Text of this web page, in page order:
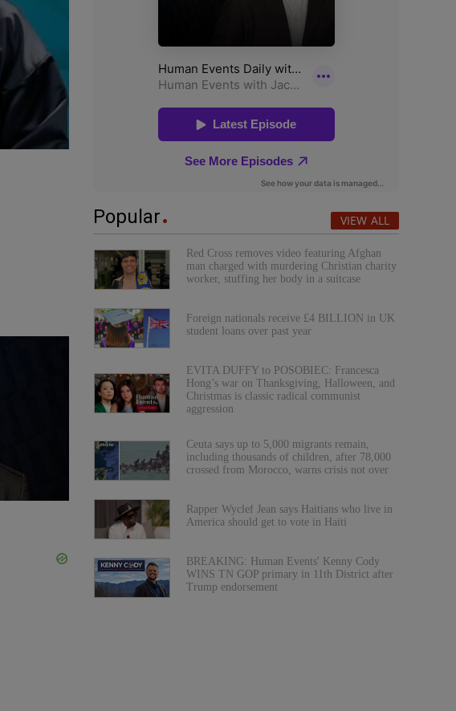
Popular VIEW ALL
Red Cross removes video featuring Afghan
man charged with murdering Christian charity
worker, stuffing her body in a suitcase
Foreign nationals receive £4 BILLION in UK
student loans over past year
EVITA DUFFY to POSOBIEC: Francesca
Hong’s war on Thanksgiving, Halloween, and
Christmas is classic radical communist
aggression
Ceuta says up to 5,000 migrants remain,
including thousands of children, after 78,000
crossed from Morocco, warns crisis not over
Rapper Wyclef Jean says Haitians who live in
America should get to vote in Haiti
BREAKING: Human Events' Kenny Cody
WINS TN GOP primary in 11th District after
Trump endorsement